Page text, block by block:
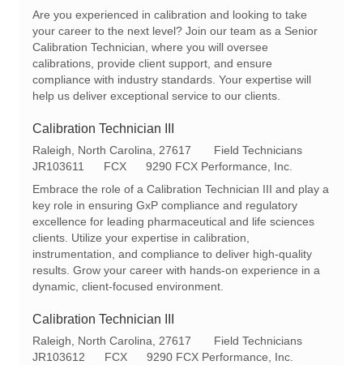
c
t
n
g
e
I
Are you experienced in calibration and looking to take
your career to the next level? Join our team as a Senior
Calibration Technician, where you will oversee
calibrations, provide client support, and ensure
compliance with industry standards. Your expertise will
help us deliver exceptional service to our clients.
Calibration Technician III
L
o
c
a
o
Raleigh, North Carolina, 27617
C
a
y
Field Technicians
R
e
q
JR103611 FCX
9290 FCX Performance, Inc.
Embrace the role of a Calibration Technician III and play a
key role in ensuring GxP compliance and regulatory
excellence for leading pharmaceutical and life sciences
clients. Utilize your expertise in calibration,
instrumentation, and compliance to deliver high-quality
results. Grow your career with hands-on experience in a
dynamic, client-focused environment.
Calibration Technician III
L
o
Raleigh, North Carolina, 27617
C
a
Field Technicians
R
JR103612 FCX
9290 FCX Performance, Inc.